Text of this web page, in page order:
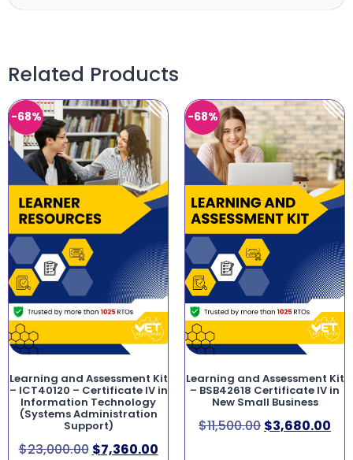
Related Products
-68%
Learning and Assessment Kit
– ICT40120 – Certificate IV in
Information Technology
(Systems Administration
Support)
$23,000.00 $7,360.00
-68%
Learning and Assessment Kit
– BSB42618 Certificate IV in
New Small Business
$11,500.00 $3,680.00